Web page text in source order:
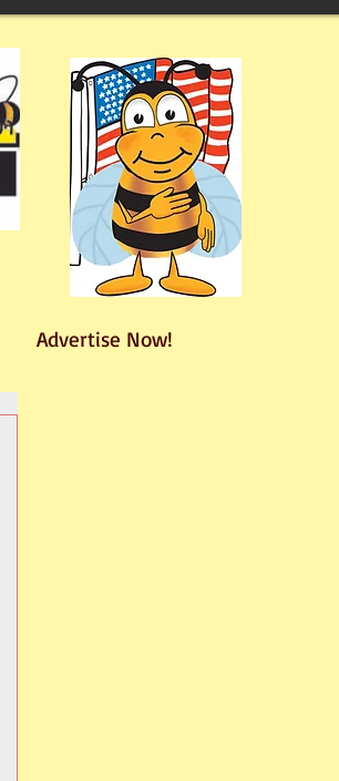
Advertise Now!